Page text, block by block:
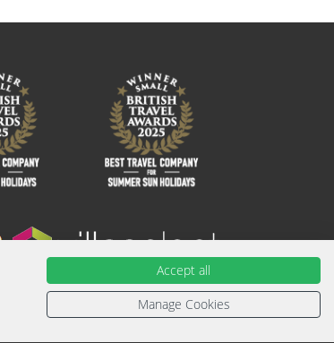
Certificate. Please ask for it and check to
or for more information about financial
Accept all
Manage Cookies